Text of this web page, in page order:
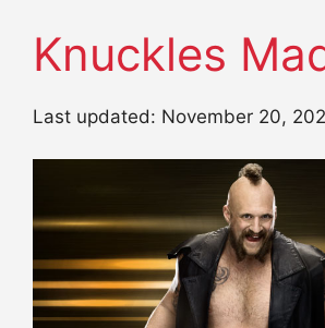
Knuckles
Last updated: November 20,